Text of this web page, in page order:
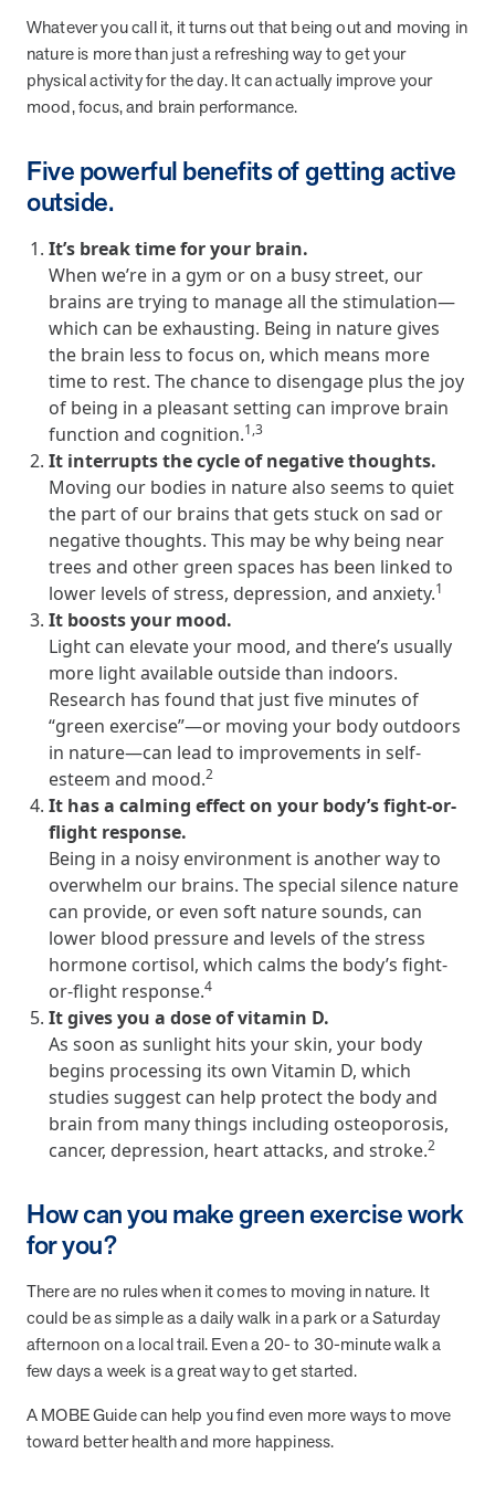
Careers
Dive into a career driven by curiosity, innovation, and a desire to
help people.
Stay up to date with MOBE news, including company milestones,
product updates, and insights on whole-person care and health
Page
News & Resources
Article Health Outcomes 1 min read
How MOBE Pharmacists are Different
Discover how MOBE Pharmacists go beyond standard medication
management. By building personal, human-to-human relationships,
they provide dedicated support that empowers participants to
understand their health and achieve better outcomes—without the
typical barriers of traditional care.
White paper Health Outcomes null min read
Individual Impact: MOBE Participant Health Journeys
and Real Outcomes
When we pair people managing complex health conditions with
dedicated MOBE Guides and Pharmacists, the results are life-
changing. Read these stories to see how our unique approach
drives better health outcomes and sustainable habits—empowering
individuals to improve their well-being and naturally reduce health
care costs.
White paper Health Outcomes null min read
Individual Impact: MOBE Participant Health Journeys
and Real Outcomes
MOBE effectively bends the cost curve for health plans by reducing
health care utilization for multi-chronic members. By identifying an
often-overlooked,…
Article Leadership 5 min read
Financial Officer
His 30-year finance career includes 25 years in the health care
industry. In this article, MOBE’s Jeff Warren talks about his career,
MOBE’s finance function,…
Article News from MOBE
Tim Wicks and Dev Warren Join MOBE Advisory Board
MINNEAPOLIS, April 4, 2023 — MOBE , a health outcomes
company focused on improving people’s health while reducing
Whatever you call it, it turns out that being out and moving in
nature is more than just a refreshing way to get your
physical activity for the day. It can actually improve your
mood, focus, and brain performance.
Five powerful benefits of getting active
outside.
It’s break time for your brain.
When we’re in a gym or on a busy street, our
brains are trying to manage all the stimulation—
which can be exhausting. Being in nature gives
the brain less to focus on, which means more
time to rest. The chance to disengage plus the joy
of being in a pleasant setting can improve brain
function and cognition.1,3
It interrupts the cycle of negative thoughts.
Moving our bodies in nature also seems to quiet
the part of our brains that gets stuck on sad or
negative thoughts. This may be why being near
trees and other green spaces has been linked to
lower levels of stress, depression, and anxiety.1
It boosts your mood.
Light can elevate your mood, and there’s usually
more light available outside than indoors.
Research has found that just five minutes of
“green exercise”—or moving your body outdoors
in nature—can lead to improvements in self-
esteem and mood.2
It has a calming effect on your body’s fight-or-
flight response.
Being in a noisy environment is another way to
overwhelm our brains. The special silence nature
can provide, or even soft nature sounds, can
lower blood pressure and levels of the stress
hormone cortisol, which calms the body’s fight-
or-flight response.4
It gives you a dose of vitamin D.
As soon as sunlight hits your skin, your body
begins processing its own Vitamin D, which
studies suggest can help protect the body and
brain from many things including osteoporosis,
cancer, depression, heart attacks, and stroke.2
How can you make green exercise work
for you?
There are no rules when it comes to moving in nature. It
could be as simple as a daily walk in a park or a Saturday
afternoon on a local trail. Even a 20- to 30-minute walk a
few days a week is a great way to get started.
A MOBE Guide can help you find even more ways to move
toward better health and more happiness.